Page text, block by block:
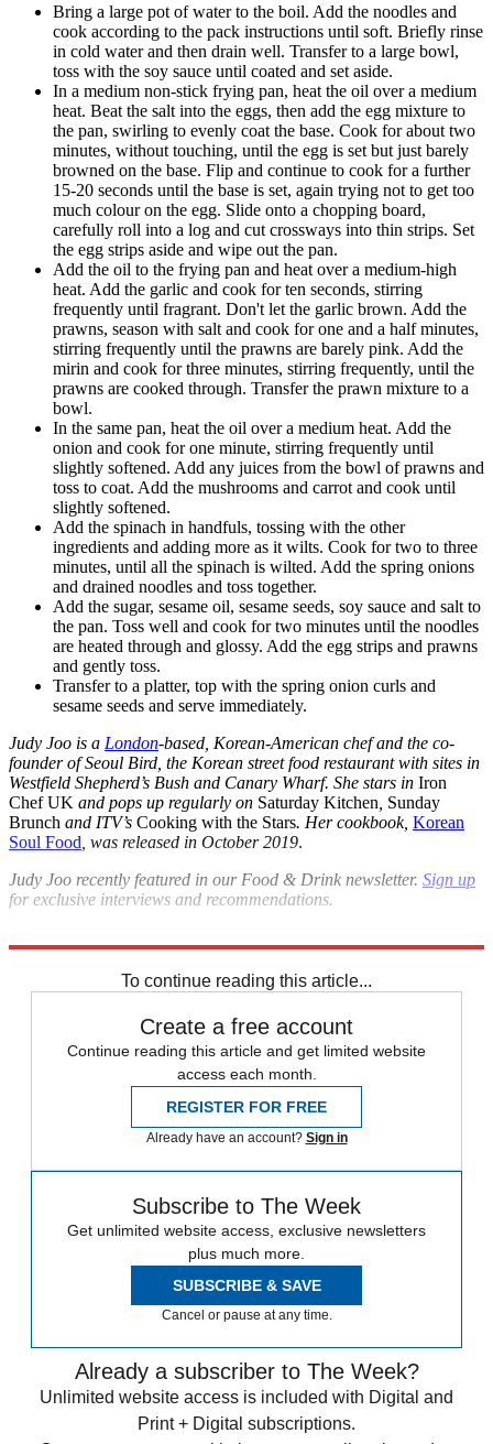
Bring a large pot of water to the boil. Add the noodles and
cook according to the pack instructions until soft. Briefly rinse
in cold water and then drain well. Transfer to a large bowl,
toss with the soy sauce until coated and set aside.
In a medium non-stick frying pan, heat the oil over a medium
heat. Beat the salt into the eggs, then add the egg mixture to
the pan, swirling to evenly coat the base. Cook for about two
minutes, without touching, until the egg is set but just barely
browned on the base. Flip and continue to cook for a further
15-20 seconds until the base is set, again trying not to get too
much colour on the egg. Slide onto a chopping board,
carefully roll into a log and cut crossways into thin strips. Set
the egg strips aside and wipe out the pan.
Add the oil to the frying pan and heat over a medium-high
heat. Add the garlic and cook for ten seconds, stirring
frequently until fragrant. Don't let the garlic brown. Add the
prawns, season with salt and cook for one and a half minutes,
stirring frequently until the prawns are barely pink. Add the
mirin and cook for three minutes, stirring frequently, until the
prawns are cooked through. Transfer the prawn mixture to a
bowl.
In the same pan, heat the oil over a medium heat. Add the
onion and cook for one minute, stirring frequently until
slightly softened. Add any juices from the bowl of prawns and
toss to coat. Add the mushrooms and carrot and cook until
slightly softened.
Add the spinach in handfuls, tossing with the other
ingredients and adding more as it wilts. Cook for two to three
minutes, until all the spinach is wilted. Add the spring onions
and drained noodles and toss together.
Add the sugar, sesame oil, sesame seeds, soy sauce and salt to
the pan. Toss well and cook for two minutes until the noodles
are heated through and glossy. Add the egg strips and prawns
and gently toss.
Transfer to a platter, top with the spring onion curls and
sesame seeds and serve immediately.
Judy Joo is a London-based, Korean-American chef and the co-
founder of Seoul Bird, the Korean street food restaurant with sites in
Westfield Shepherd’s Bush and Canary Wharf. She stars in Iron
Chef UK and pops up regularly on Saturday Kitchen Sunday
Brunch and ITV’s Cooking with the Stars. Her cookbook, Korean
Soul Food , was released in October 2019.
Judy Joo recently featured in our Food & Drink newsletter. Sign up
for exclusive interviews and recommendations.
To continue reading this article...
Create a free account
Continue reading this article and get limited website
access each month.
REGISTER FOR FREE
Already have an account? Sign in
Subscribe to The Week
Get unlimited website access, exclusive newsletters
plus much more.
SUBSCRIBE & SAVE
Cancel or pause at any time.
Already a subscriber to The Week?
Unlimited website access is included with Digital and
Print + Digital subscriptions.